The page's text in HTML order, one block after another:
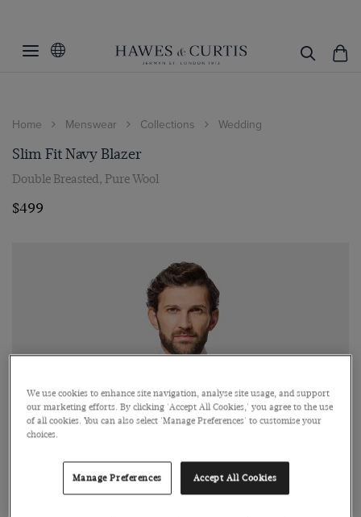
Home Menswear Collections Wedding
Slim Fit Navy Blazer
Double Breasted, Pure Wool
$499
We use cookies to enhance site navigation, analyse site usage, and support
our marketing efforts. By clicking 'Accept All Cookies,' you agree to the use
of all cookies. You can also select 'Manage Preferences' to customise your
choices.
Manage Preferences Accept All Cookies